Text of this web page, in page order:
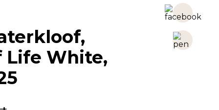
Life White,